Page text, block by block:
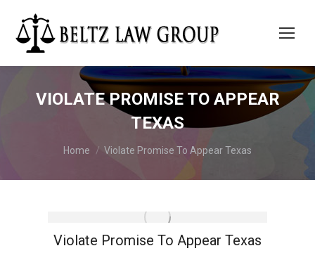
VIOLATE PROMISE TO APPEAR
TEXAS
You are here:
Home Violate Promise To Appear Texas
Violate Promise To Appear Texas